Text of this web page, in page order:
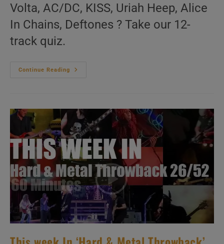
Volta, AC/DC, KISS, Uriah Heep, Alice
In Chains, Deftones ? Take our 12-
track quiz.
Continue Reading
This
Throwback’
27/52